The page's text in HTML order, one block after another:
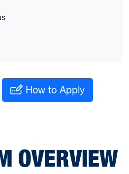
How to Apply
OVERVIEW